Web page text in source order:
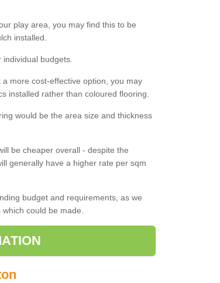
play area, you may find this to be
installed.
budgets.
more cost-effective option, you may
installed rather than coloured flooring.
would be the area size and thickness
be cheaper overall - despite the
generally have a higher rate per sqm
budget and requirements, as we
could be made.